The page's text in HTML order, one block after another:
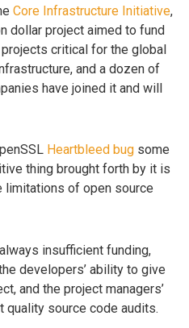
Core Infrastructure Initiative,
dollar project aimed to fund
critical for the global
and a dozen of
have joined it and will
Heartbleed bug some
thing brought forth by it is
limitations of open source
insufficient funding,
developers’ ability to give
and the project managers’
quality source code audits.